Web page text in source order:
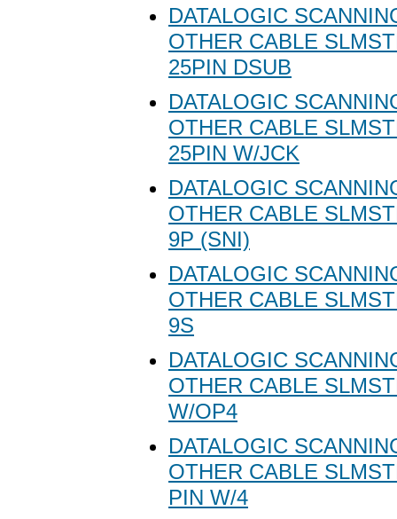
DATALOGIC
OTHER CABLE
25PIN DSUB
DATALOGIC
OTHER CABLE
25PIN W/JCK
DATALOGIC
OTHER CABLE
9P (SNI)
DATALOGIC
OTHER CABLE
9S
DATALOGIC
OTHER CABLE
W/OP4
DATALOGIC
OTHER CABLE
PIN W/4